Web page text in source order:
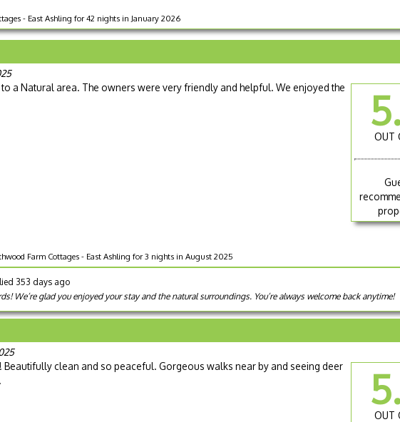
- East Ashling for 42 nights in January 2026
OUT
a Natural area. The owners were very friendly and helpful. We enjoyed the
Farm Cottages - East Ashling for 3 nights in August 2025
353 days ago
We’re glad you enjoyed your stay and the natural surroundings. You’re always welcome back anytime!
OUT
Beautifully clean and so peaceful. Gorgeous walks near by and seeing deer